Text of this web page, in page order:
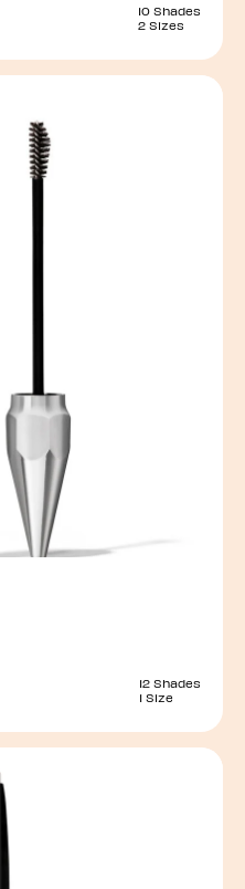
10 Shades
2 Sizes
12 Shades
1 Size